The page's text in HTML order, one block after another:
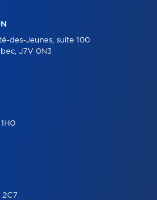
des-Jeunes, suite 100
J7V 0N3
2C7